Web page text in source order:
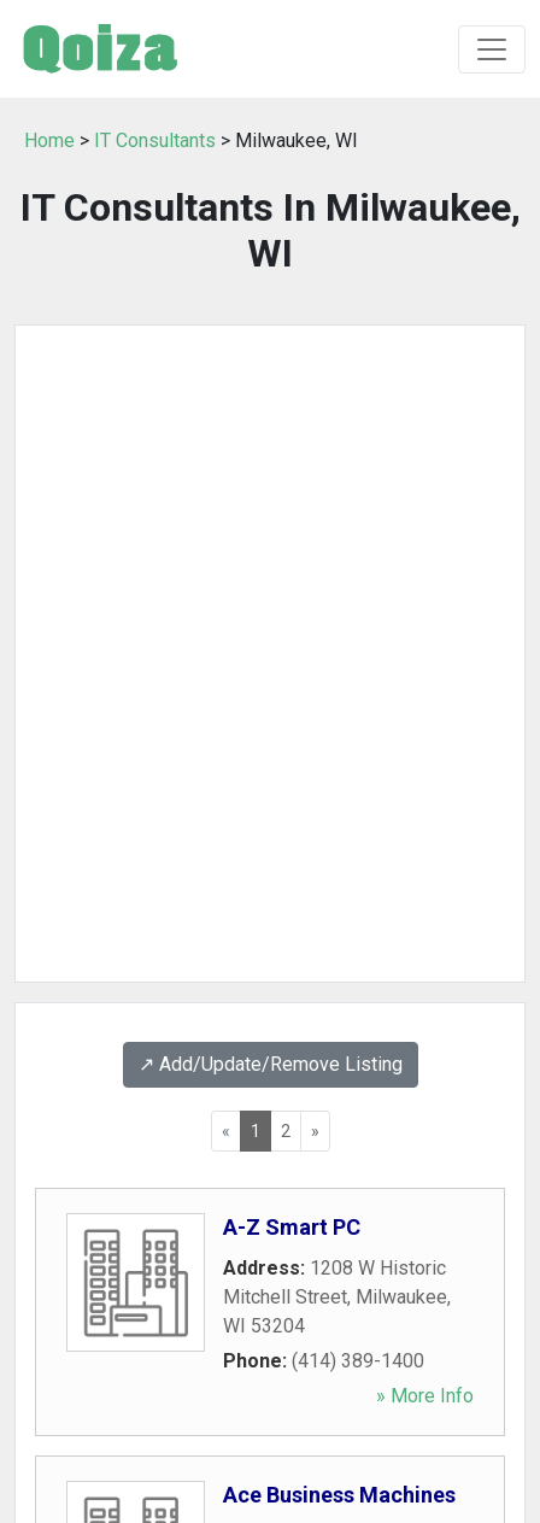
Home > IT Consultants > Milwaukee, WI
IT Consultants In Milwaukee,
WI
↗️ Add/Update/Remove Listing
« 1 2 »
A-Z Smart PC
Address: 1208 W Historic
Mitchell Street, Milwaukee,
WI 53204
Phone: (414) 389-1400
» More Info
Ace Business Machines